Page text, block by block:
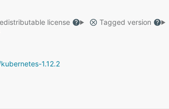
license Tagged version
1.12.2